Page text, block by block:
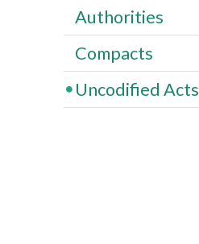
Authorities
Compacts
Uncodified Acts